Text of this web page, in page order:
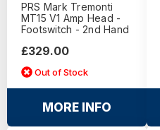
PRS Mark Tremonti
MT15 V1 Amp Head -
Footswitch - 2nd Hand
£329.00
Out of Stock
MORE INFO